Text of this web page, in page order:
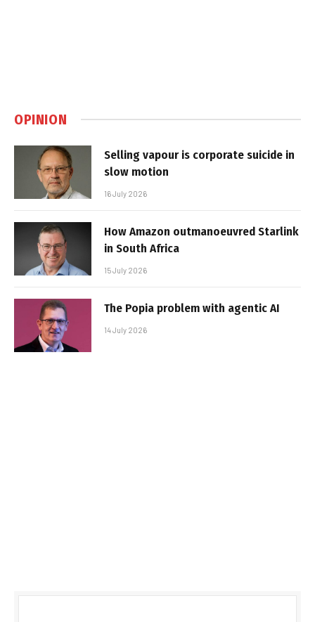
OPINION
Selling vapour is corporate suicide in
slow motion
16 July 2026
How Amazon outmanoeuvred Starlink
in South Africa
15 July 2026
The Popia problem with agentic AI
14 July 2026